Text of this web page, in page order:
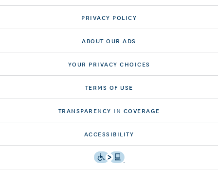
PRIVACY POLICY
ABOUT OUR ADS
YOUR PRIVACY CHOICES
TERMS OF USE
TRANSPARENCY IN COVERAGE
ACCESSIBILITY